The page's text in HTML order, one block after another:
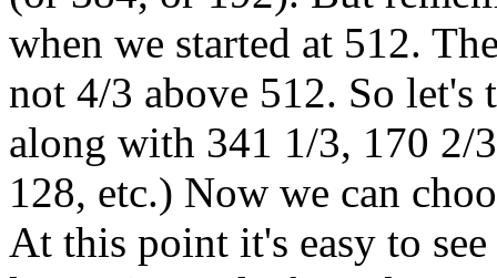
when we started at 512.
not 4/3 above 512. So
along with 341 1/3, 170 2/
128, etc.) Now we can
At this point it's easy to